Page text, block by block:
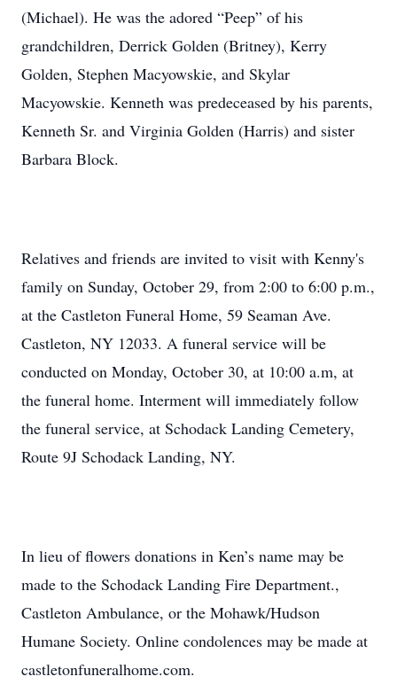
(Michael). He was the adored “Peep” of his
grandchildren, Derrick Golden (Britney), Kerry
Golden, Stephen Macyowskie, and Skylar
Macyowskie. Kenneth was predeceased by his parents,
Kenneth Sr. and Virginia Golden (Harris) and sister
Barbara Block.
Relatives and friends are invited to visit with Kenny's
family on Sunday, October 29, from 2:00 to 6:00 p.m.,
at the Castleton Funeral Home, 59 Seaman Ave.
Castleton, NY 12033. A funeral service will be
conducted on Monday, October 30, at 10:00 a.m, at
the funeral home. Interment will immediately follow
the funeral service, at Schodack Landing Cemetery,
Route 9J Schodack Landing, NY.
In lieu of flowers donations in Ken’s name may be
made to the Schodack Landing Fire Department.,
Castleton Ambulance, or the Mohawk/Hudson
Humane Society. Online condolences may be made at
castletonfuneralhome.com.